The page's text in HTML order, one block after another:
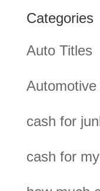
Categories
Auto Titles
Automotive
cash for
cash for